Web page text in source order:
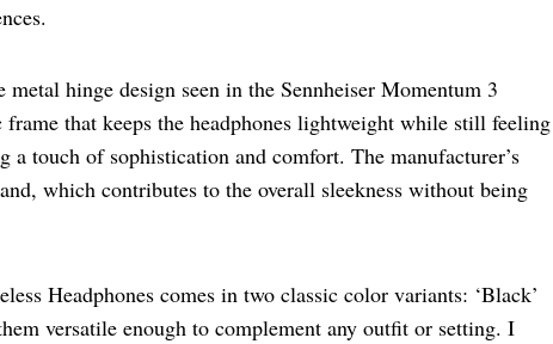
hinge design seen in the Sennheiser Momentum 3
that keeps the headphones lightweight while still feeling
a touch of sophistication and comfort. The manufacturer’s
which contributes to the overall sleekness without being
Headphones comes in two classic color variants: ‘Black’
versatile enough to complement any outfit or setting. I